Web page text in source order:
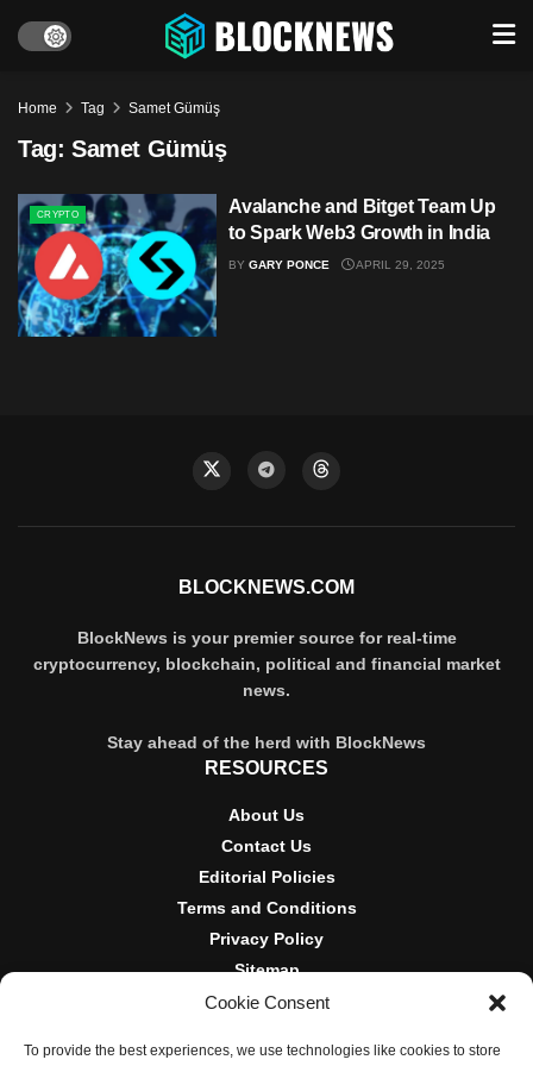
Cookie Consent
To provide the best experiences, we use technologies like cookies to store
Home Tag Samet Gümüş
Tag: Samet Gümüş
CRYPTO
Avalanche and Bitget Team Up
to Spark Web3 Growth in India
BY GARY PONCE APRIL 29, 2025
BLOCKNEWS.COM
BlockNews is your premier source for real-time
cryptocurrency, blockchain, political and financial market
news.
Stay ahead of the herd with BlockNews
RESOURCES
About Us
Contact Us
Editorial Policies
Terms and Conditions
Privacy Policy
Sitemap
DISCLOSURES AND POLICIES
BlockNews provides independent reporting on crypto, blockchain,